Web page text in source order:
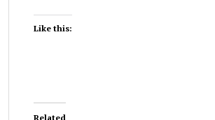
Like this:
Related